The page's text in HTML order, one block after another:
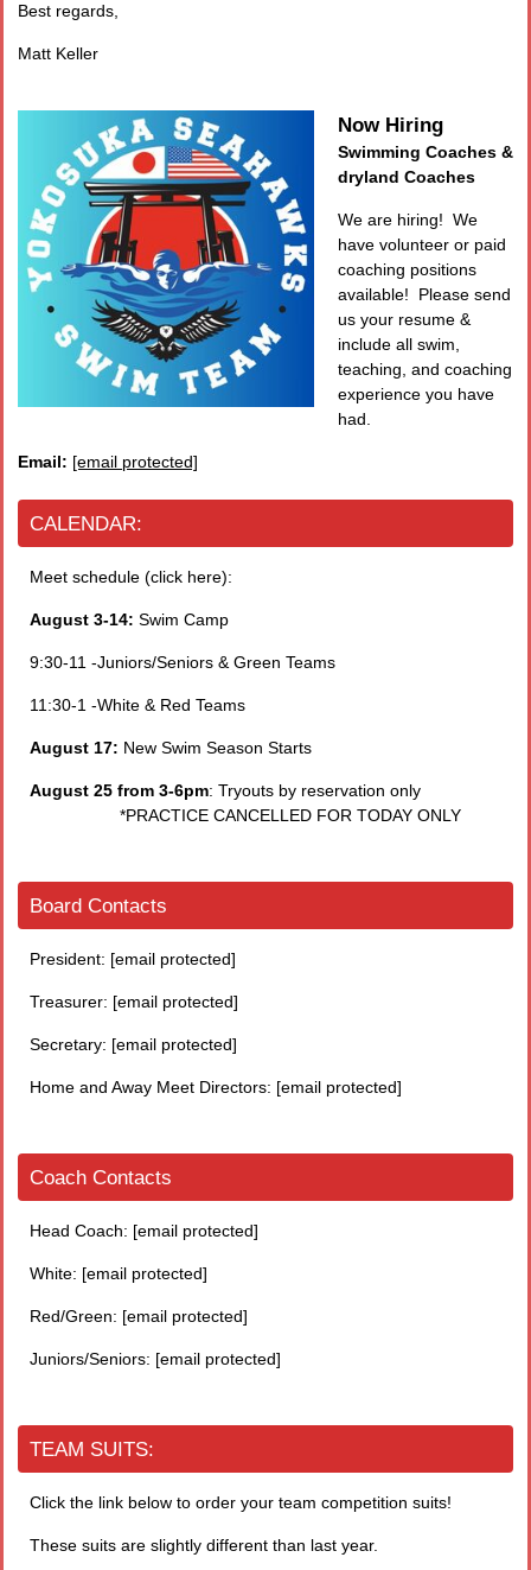
Best regards,
Matt Keller
Now Hiring
Swimming Coaches &
dryland Coaches
We are hiring! We
have volunteer or paid
coaching positions
available! Please send
us your resume &
include all swim,
teaching, and coaching
experience you have
had.
Email: [email protected]
CALENDAR:
Meet schedule (click here):
August 3-14: Swim Camp
9:30-11 -Juniors/Seniors & Green Teams
11:30-1 -White & Red Teams
August 17: New Swim Season Starts
August 25 from 3-6pm: Tryouts by reservation only
*PRACTICE CANCELLED FOR TODAY ONLY
Board Contacts
President: [email protected]
Treasurer: [email protected]
Secretary: [email protected]
Home and Away Meet Directors: [email protected]
Coach Contacts
Head Coach: [email protected]
White: [email protected]
Red/Green: [email protected]
Juniors/Seniors: [email protected]
TEAM SUITS:
Click the link below to order your team competition suits!
These suits are slightly different than last year.